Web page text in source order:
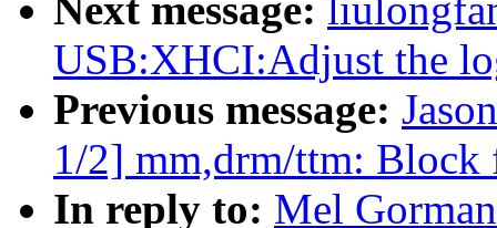
Next message:
USB:XHCI:Adjust the
Previous message:
1/2] mm,drm/ttm: Block
In reply to: Mel